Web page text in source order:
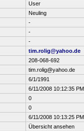
User
Neuling
-
-
-
tim.rolig@yahoo.de
208-068-692
tim.rolig@yahoo.de
6/1/1991
6/11/2008 10:12:35 PM
0
0
6/11/2008 10:13:25 PM
Übersicht ansehen